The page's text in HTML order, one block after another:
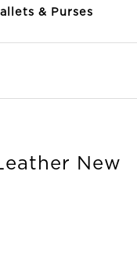
& Purses
New